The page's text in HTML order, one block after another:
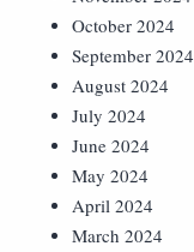
October 2024
September 2024
August 2024
July 2024
June 2024
May 2024
April 2024
March 2024